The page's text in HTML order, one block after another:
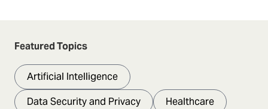
Featured Topics
Artificial Intelligence
Data Security and Privacy
Healthcare